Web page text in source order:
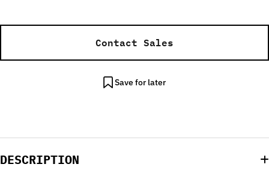
Contact Sales
Save for later
DESCRIPTION